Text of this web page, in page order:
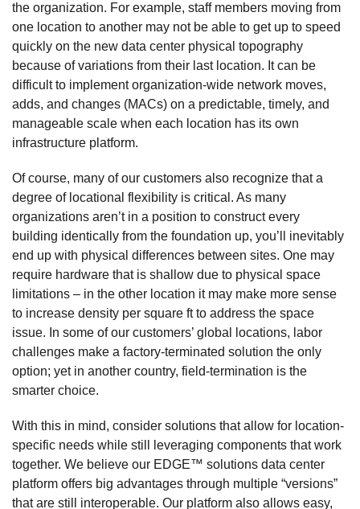
the organization. For example, staff members moving from
one location to another may not be able to get up to speed
quickly on the new data center physical topography
because of variations from their last location. It can be
difficult to implement organization-wide network moves,
adds, and changes (MACs) on a predictable, timely, and
manageable scale when each location has its own
infrastructure platform.
Of course, many of our customers also recognize that a
degree of locational flexibility is critical. As many
organizations aren’t in a position to construct every
building identically from the foundation up, you’ll inevitably
end up with physical differences between sites. One may
require hardware that is shallow due to physical space
limitations – in the other location it may make more sense
to increase density per square ft to address the space
issue. In some of our customers’ global locations, labor
challenges make a factory-terminated solution the only
option; yet in another country, field-termination is the
smarter choice.
With this in mind, consider solutions that allow for location-
specific needs while still leveraging components that work
together. We believe our EDGE™ solutions data center
platform offers big advantages through multiple “versions”
that are still interoperable. Our platform also allows easy,